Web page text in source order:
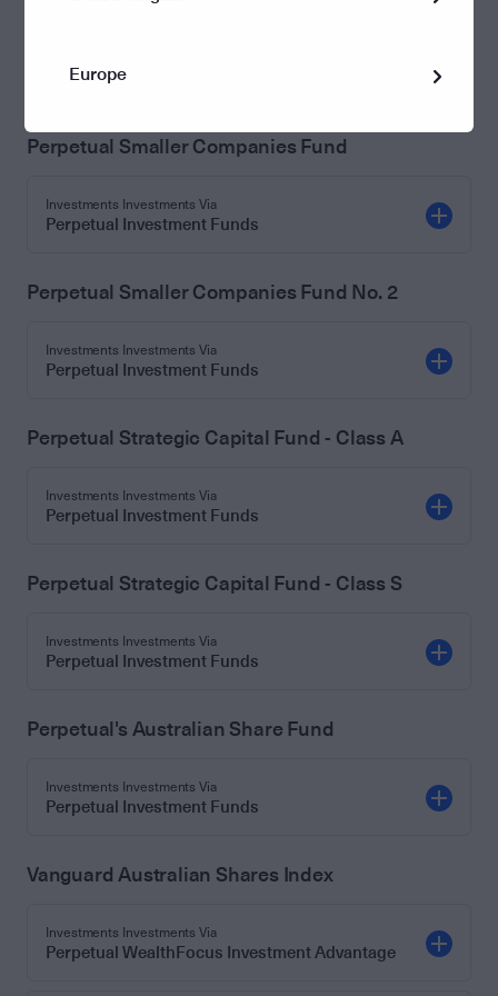
Perpetual Investment Funds
Perpetual Smaller Companies Fund
Investments Investments Via
Perpetual Investment Funds
Perpetual Smaller Companies Fund No. 2
Investments Investments Via
Perpetual Investment Funds
Perpetual Strategic Capital Fund - Class A
Investments Investments Via
Perpetual Investment Funds
Perpetual Strategic Capital Fund - Class S
Investments Investments Via
Perpetual Investment Funds
Perpetual's Australian Share Fund
Investments Investments Via
Perpetual Investment Funds
Vanguard Australian Shares Index
Investments Investments Via
Perpetual WealthFocus Investment Advantage
Europe